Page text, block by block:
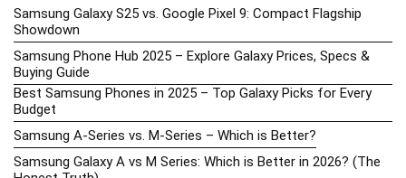
Samsung Galaxy S25 vs. Google Pixel 9: Compact Flagship
Showdown
Samsung Phone Hub 2025 – Explore Galaxy Prices, Specs &
Buying Guide
Best Samsung Phones in 2025 – Top Galaxy Picks for Every
Budget
Samsung A-Series vs. M-Series – Which is Better?
Samsung Galaxy A vs M Series: Which is Better in 2026? (The